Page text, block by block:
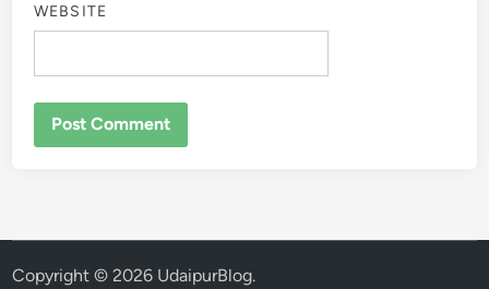
WEBSITE
Copyright © 2026 UdaipurBlog.